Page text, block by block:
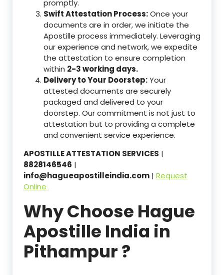
promptly.
Swift Attestation Process:Once your
documents are in order, we initiate the
Apostille process immediately. Leveraging
our experience and network, we expedite
the attestation to ensure completion
within 2-3 working days.
Delivery to Your Doorstep:Your
attested documents are securely
packaged and delivered to your
doorstep. Our commitment is not just to
attestation but to providing a complete
and convenient service experience.
APOSTILLE ATTESTATION SERVICES |
8828146546 |
info@hagueapostilleindia.com | Request
Online
Why Choose Hague
Apostille India in
Pithampur ?